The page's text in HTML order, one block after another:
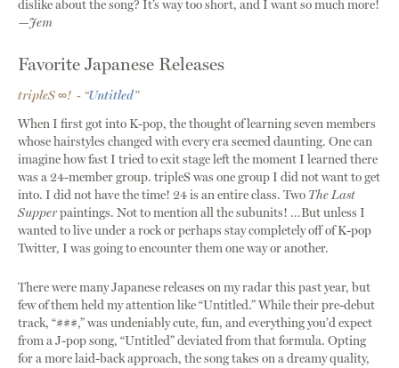
dislike about the song? It’s way too short, and I want so much more!
—Jem
Favorite Japanese Releases
tripleS ∞! - “Untitled”
When I first got into K-pop, the thought of learning seven members
whose hairstyles changed with every era seemed daunting. One can
imagine how fast I tried to exit stage left the moment I learned there
was a 24-member group. tripleS was one group I did not want to get
into. I did not have the time! 24 is an entire class. Two The Last
Supperpaintings. Not to mention all the subunits! …But unless I
wanted to live under a rock or perhaps stay completely off of K-pop
Twitter, I was going to encounter them one way or another.
There were many Japanese releases on my radar this past year, but
few of them held my attention like “Untitled.” While their pre-debut
track, “###,” was undeniably cute, fun, and everything you’d expect
from a J-pop song, “Untitled” deviated from that formula. Opting
for a more laid-back approach, the song takes on a dreamy quality,